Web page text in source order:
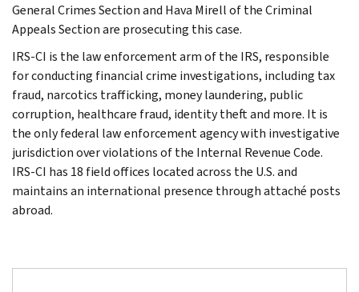
General Crimes Section and Hava Mirell of the Criminal
Appeals Section are prosecuting this case.
IRS-CI is the law enforcement arm of the IRS, responsible
for conducting financial crime investigations, including tax
fraud, narcotics trafficking, money laundering, public
corruption, healthcare fraud, identity theft and more. It is
the only federal law enforcement agency with investigative
jurisdiction over violations of the Internal Revenue Code.
IRS-CI has 18 field offices located across the U.S. and
maintains an international presence through attaché posts
abroad.